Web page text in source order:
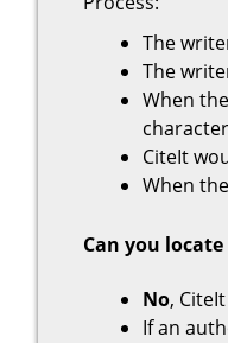
The
The
When
CiteIt
When the
Can you
No,
If an